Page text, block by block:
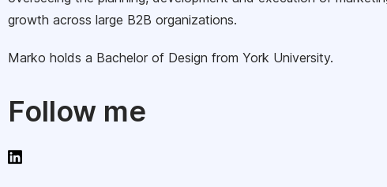
growth across large B2B organizations.
Marko holds a Bachelor of Design from York University.
Follow me